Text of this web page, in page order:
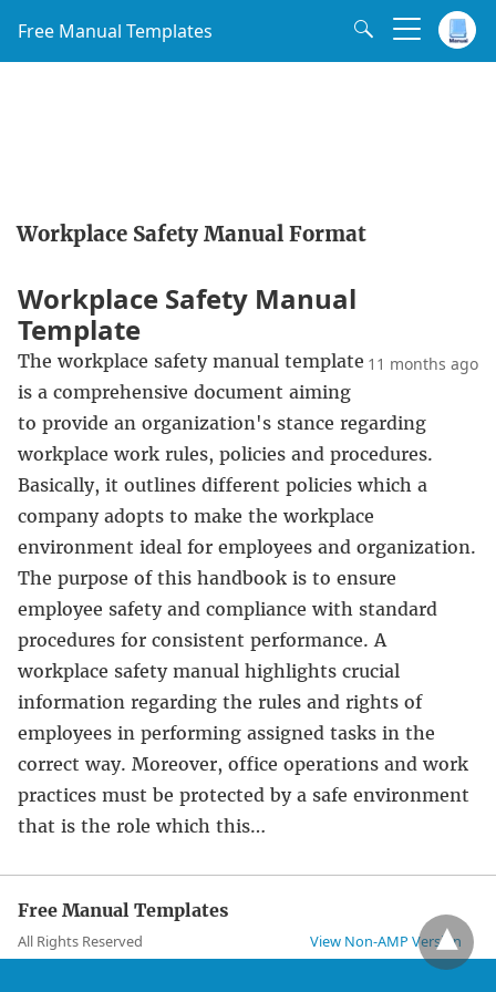
Free Manual Templates
Workplace Safety Manual Format
Workplace Safety Manual
Template
11 months ago
The workplace safety manual template
is a comprehensive document aiming
to provide an organization's stance regarding
workplace work rules, policies and procedures.
Basically, it outlines different policies which a
company adopts to make the workplace
environment ideal for employees and organization.
The purpose of this handbook is to ensure
employee safety and compliance with standard
procedures for consistent performance. A
workplace safety manual highlights crucial
information regarding the rules and rights of
employees in performing assigned tasks in the
correct way. Moreover, office operations and work
practices must be protected by a safe environment
that is the role which this…
Free Manual Templates
All Rights Reserved View Non-AMP Version